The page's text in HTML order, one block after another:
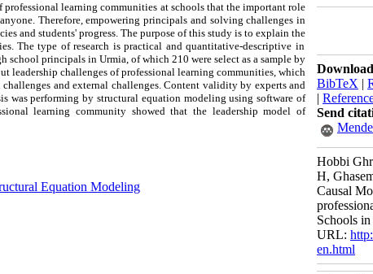
learning communities at schools that the important role
Therefore, empowering principals and solving challenges in
and students' progress. The purpose of this study is to explain the
The type of research is practical and quantitative-descriptive in
principals in Urmia, of which 210 were select as a sample by
leadership challenges of professional learning communities, which
and external challenges. Content validity by experts and
was performing by structural equation modeling using software of
learning community showed that the leadership model of
Equation Modeling
BibTeX |
|
Send
Hobbi
H,
Causal
Schools
URL:
en.html